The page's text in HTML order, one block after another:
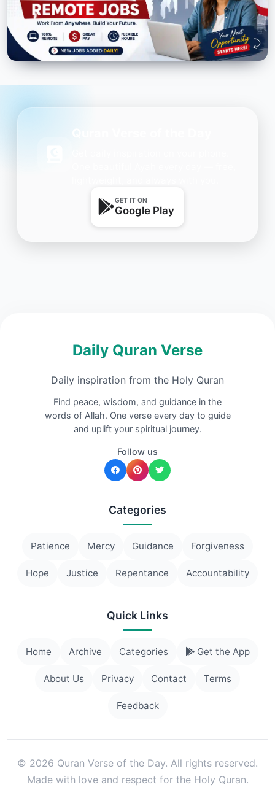
GET IT ON
Google Play
Daily Quran Verse
Daily inspiration from the Holy Quran
Find peace, wisdom, and guidance in the
words of Allah. One verse every day to guide
and uplift your spiritual journey.
Follow us
Categories
Patience Mercy Guidance Forgiveness
Hope Justice Repentance Accountability
Quick Links
Home Archive Categories Get the App
About Us Privacy Contact Terms
Feedback
© 2026 Quran Verse of the Day. All rights reserved.
Made with love and respect for the Holy Quran.